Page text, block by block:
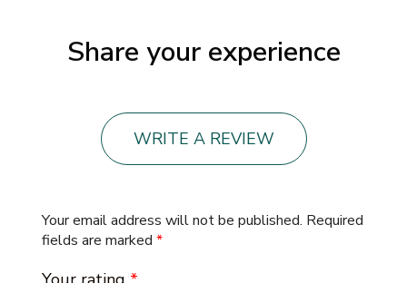
Share your experience
WRITE A REVIEW
Your email address will not be published. Required
fields are marked *